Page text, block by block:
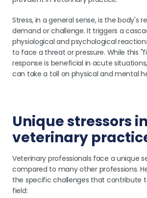
Stress, in a general sense, is the body's
demand or challenge. It triggers a
physiological and psychological
to face a threat or pressure. While this
response is beneficial in acute
can take a toll on physical and mental
Unique stressors in
veterinary
Veterinary professionals face a unique
compared to many other professions.
the specific challenges that contribute
field: